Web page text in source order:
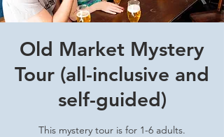
Old Market Mystery
Tour (all-inclusive and
self-guided)
This mystery tour is for 1-6 adults.